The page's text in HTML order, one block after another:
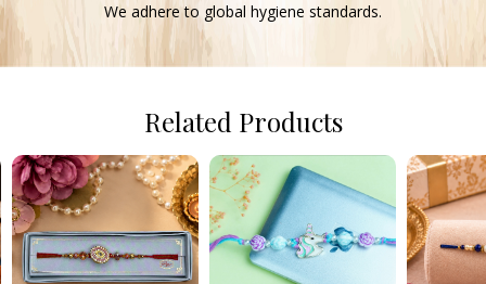
We adhere to global hygiene standards.
Related Products